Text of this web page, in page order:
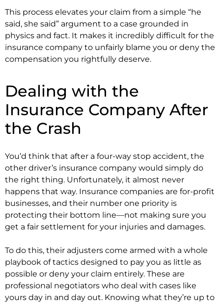
This process elevates your claim from a simple “he
said, she said” argument to a case grounded in
physics and fact. It makes it incredibly difficult for the
insurance company to unfairly blame you or deny the
compensation you rightfully deserve.
Dealing with the
Insurance Company After
the Crash
You’d think that after a four-way stop accident, the
other driver’s insurance company would simply do
the right thing. Unfortunately, it almost never
happens that way. Insurance companies are for-profit
businesses, and their number one priority is
protecting their bottom line—not making sure you
get a fair settlement for your injuries and damages.
To do this, their adjusters come armed with a whole
playbook of tactics designed to pay you as little as
possible or deny your claim entirely. These are
professional negotiators who deal with cases like
yours day in and day out. Knowing what they’re up to